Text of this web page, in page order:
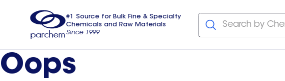
usa
#1 Source for Bulk Fine & Specialty
Chemicals and Raw Materials
Since 1999
Search by
Oops